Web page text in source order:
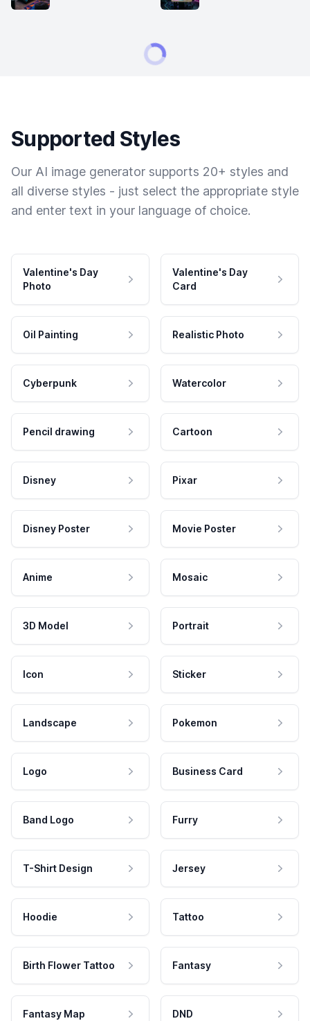
Supported Styles
Our AI image generator supports 20+ styles and
all diverse styles - just select the appropriate style
and enter text in your language of choice.
Valentine's Day
Photo
Valentine's Day
Card
Oil Painting Realistic Photo
Cyberpunk Watercolor
Pencil drawing Cartoon
Disney Pixar
Disney Poster Movie Poster
Anime Mosaic
3D Model Portrait
Icon Sticker
Landscape Pokemon
Logo Business Card
Band Logo Furry
T-Shirt Design Jersey
Hoodie Tattoo
Birth Flower Tattoo Fantasy
Fantasy Map DND